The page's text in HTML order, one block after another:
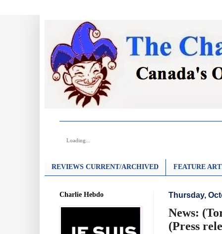
Loading...
REVIEWS CURRENT/ARCHIVED FEATURE
Thursday,
News:
(Press
Charlie Hebdo